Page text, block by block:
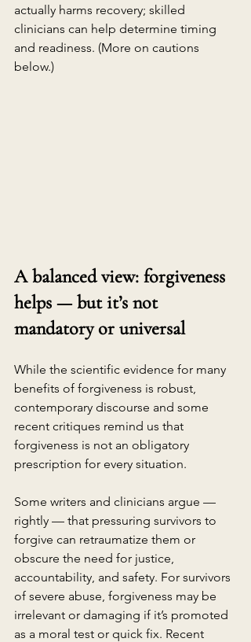
actually harms recovery; skilled
clinicians can help determine timing
and readiness. (More on cautions
below.)
A balanced view: forgiveness
helps — but it’s not
mandatory or universal
While the scientific evidence for many
benefits of forgiveness is robust,
contemporary discourse and some
recent critiques remind us that
forgiveness is not an obligatory
prescription for every situation.
Some writers and clinicians argue —
rightly — that pressuring survivors to
forgive can retraumatize them or
obscure the need for justice,
accountability, and safety. For survivors
of severe abuse, forgiveness may be
irrelevant or damaging if it’s promoted
as a moral test or quick fix. Recent